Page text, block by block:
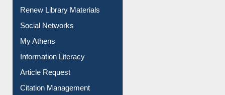
Renew Library Materials
Social Networks
My Athens
Information Literacy
Article Request
Citation Management